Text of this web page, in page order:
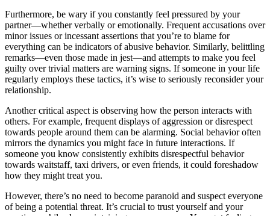
Furthermore, be wary if you constantly feel pressured by your
partner—whether verbally or emotionally. Frequent accusations over
minor issues or incessant assertions that you’re to blame for
everything can be indicators of abusive behavior. Similarly, belittling
remarks—even those made in jest—and attempts to make you feel
guilty over trivial matters are warning signs. If someone in your life
regularly employs these tactics, it’s wise to seriously reconsider your
relationship.
Another critical aspect is observing how the person interacts with
others. For example, frequent displays of aggression or disrespect
towards people around them can be alarming. Social behavior often
mirrors the dynamics you might face in future interactions. If
someone you know consistently exhibits disrespectful behavior
towards waitstaff, taxi drivers, or even friends, it could foreshadow
how they might treat you.
However, there’s no need to become paranoid and suspect everyone
of being a potential threat. It’s crucial to trust yourself and your